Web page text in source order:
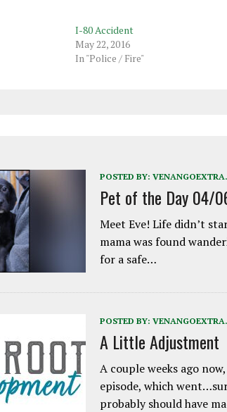
I-80 Accident
May 22, 2016
In "Police / Fire"
POSTED BY:
Pet of the Day 04/
Meet Eve! Life didn’t
mama was found
for a safe…
POSTED BY:
A Little Adjustment
A couple weeks ago
episode, which
probably should have